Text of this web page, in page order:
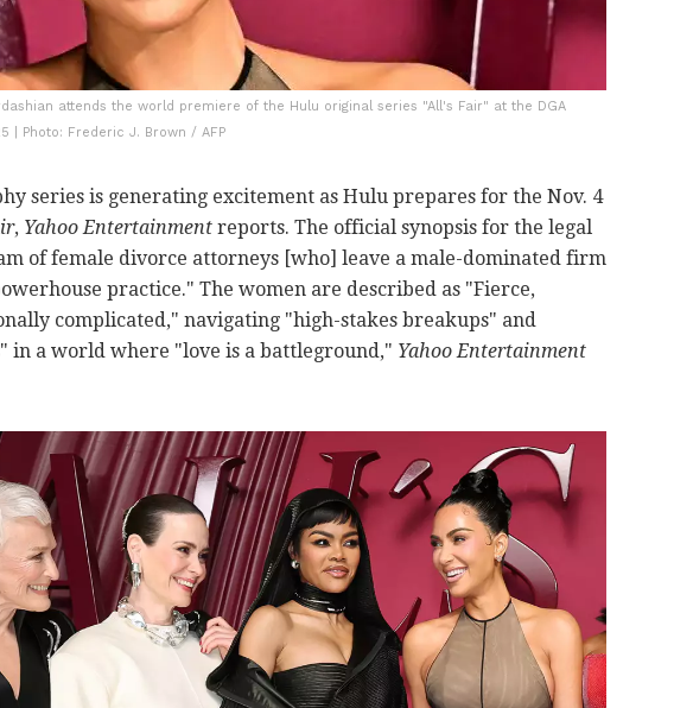
attends the world premiere of the Hulu original series "All's Fair" at the DGA
| Photo: Frederic J. Brown / AFP
series is generating excitement as Hulu prepares for the Nov. 4
, Yahoo Entertainment reports. The official synopsis for the legal
of female divorce attorneys [who] leave a male-dominated firm
practice." The women are described as "Fierce,
complicated," navigating "high-stakes breakups" and
in a world where "love is a battleground," Yahoo Entertainment